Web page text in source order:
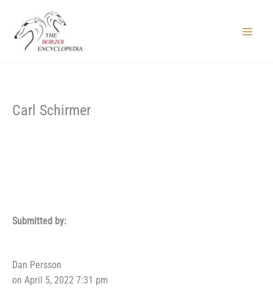
content
Carl Schirmer
Submitted by:
Dan Persson
on April 5, 2022 7:31 pm